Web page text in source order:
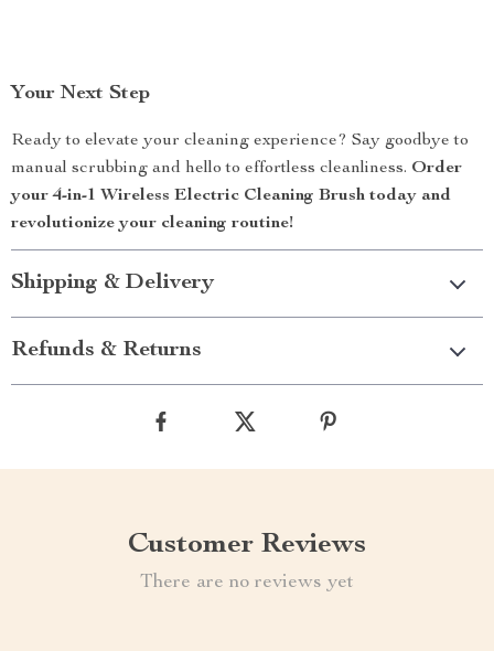
Your Next Step
Ready to elevate your cleaning experience? Say goodbye to
manual scrubbing and hello to effortless cleanliness. Order
your 4-in-1 Wireless Electric Cleaning Brush today and
revolutionize your cleaning routine!
Shipping & Delivery
Refunds & Returns
Customer Reviews
There are no reviews yet